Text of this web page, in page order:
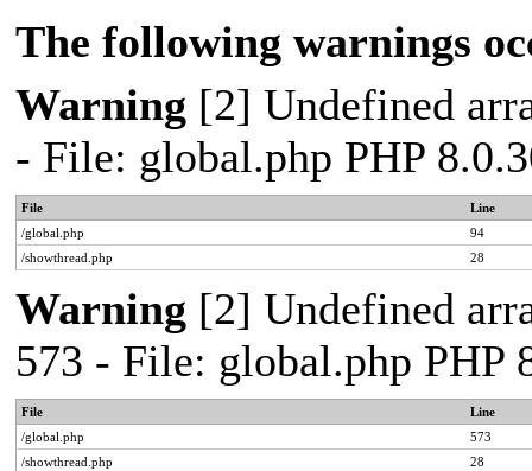
The following warnings
Warning [2] Undefined
- File: global.php PHP
File
Line
/global.php
94
/showthread.php
28
Warning [2] Undefined
573 - File: global.php PHP
File
Line
/global.php
573
/showthread.php
28